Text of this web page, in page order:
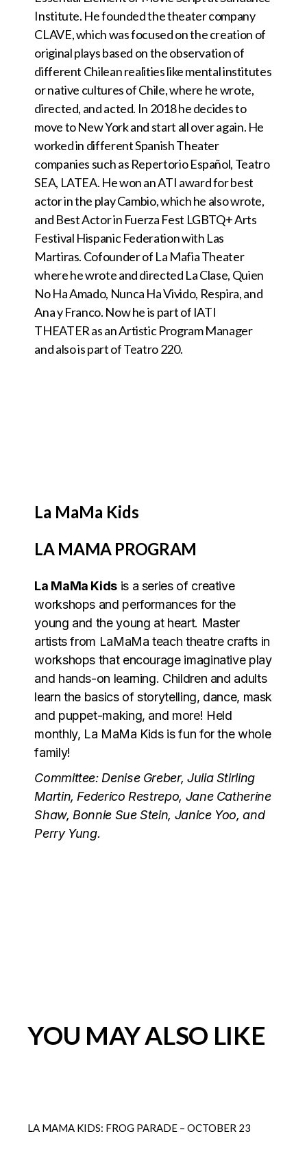
Institute. He founded the theater company
CLAVE, which was focused on the creation of
original plays based on the observation of
different Chilean realities like mental institutes
or native cultures of Chile, where he wrote,
directed, and acted. In 2018 he decides to
move to New York and start all over again. He
worked in different Spanish Theater
companies such as Repertorio Español, Teatro
SEA, LATEA. He won an ATI award for best
actor in the play Cambio, which he also wrote,
and Best Actor in Fuerza Fest LGBTQ+ Arts
Festival Hispanic Federation with Las
Martiras. Cofounder of La Mafia Theater
where he wrote and directed La Clase, Quien
No Ha Amado, Nunca Ha Vivido, Respira, and
Ana y Franco. Now he is part of IATI
THEATER as an Artistic Program Manager
and also is part of Teatro 220.
La MaMa Kids
LA MAMA PROGRAM
La MaMa Kids is a series of creative
workshops and performances for the
young and the young at heart. Master
artists from LaMaMa teach theatre crafts in
workshops that encourage imaginative play
and hands-on learning. Children and adults
learn the basics of storytelling, dance, mask
and puppet-making, and more! Held
monthly, La MaMa Kids is fun for the whole
family!
Committee: Denise Greber, Julia Stirling
Martin, Federico Restrepo, Jane Catherine
Shaw, Bonnie Sue Stein, Janice Yoo, and
Perry Yung.
YOU MAY ALSO LIKE
LA MAMA KIDS: FROG PARADE – OCTOBER 23